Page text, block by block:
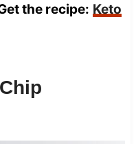
the recipe: Keto